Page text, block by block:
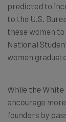
predicted to
to the U.S.
these women
National
women
While the White
encourage
founders by